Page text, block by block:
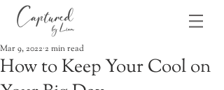
How to Keep Your Cool on
Mar 9, 20222 min read